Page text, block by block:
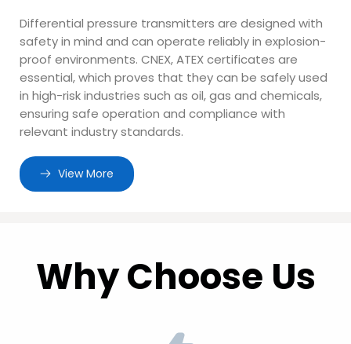
Differential pressure transmitters are designed with
safety in mind and can operate reliably in explosion-
proof environments. CNEX, ATEX certificates are
essential, which proves that they can be safely used
in high-risk industries such as oil, gas and chemicals,
ensuring safe operation and compliance with
relevant industry standards.
View More
Why Choose Us